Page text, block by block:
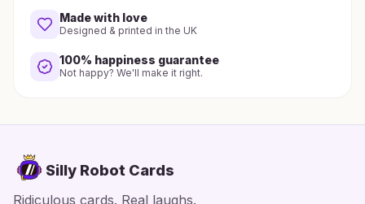
Made with love
Designed & printed in the UK
100% happiness guarantee
Not happy? We'll make it right.
Silly Robot Cards
Ridiculous cards. Real laughs.